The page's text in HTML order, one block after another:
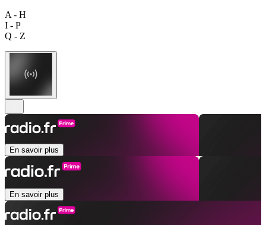
A - H
I - P
Q - Z
En savoir plus
En savoir plus